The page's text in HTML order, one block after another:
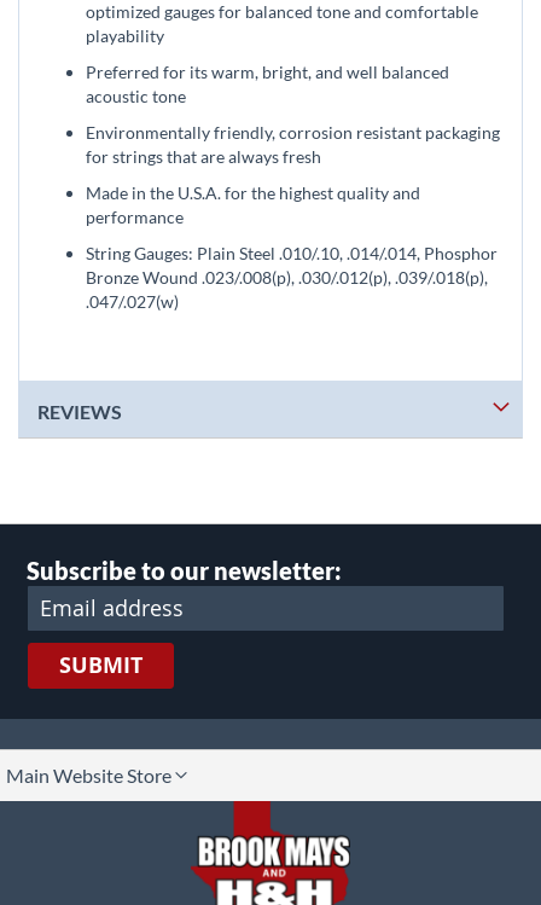
optimized gauges for balanced tone and comfortable
playability
Preferred for its warm, bright, and well balanced
acoustic tone
Environmentally friendly, corrosion resistant packaging
for strings that are always fresh
Made in the U.S.A. for the highest quality and
performance
String Gauges: Plain Steel .010/.10, .014/.014, Phosphor
Bronze Wound .023/.008(p), .030/.012(p), .039/.018(p),
.047/.027(w)
REVIEWS
Subscribe to our newsletter:
SUBMIT
Main Website Store